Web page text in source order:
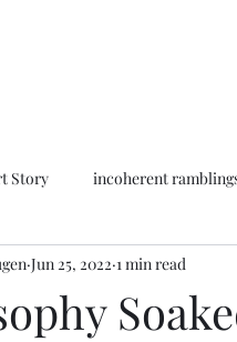
Story incoherent
Jun 25, 2022 1 min read